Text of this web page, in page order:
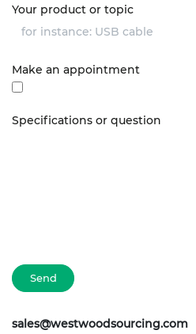
Your product or topic
Make an appointment
Specifications or question
Send
sales@westwoodsourcing.com